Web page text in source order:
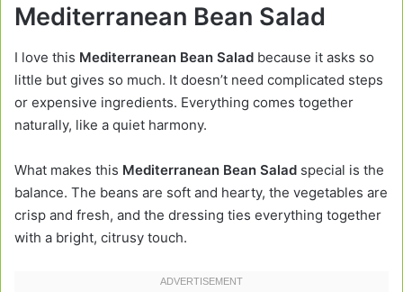
Mediterranean Bean Salad
I love this Mediterranean Bean Salad because it asks so
little but gives so much. It doesn’t need complicated steps
or expensive ingredients. Everything comes together
naturally, like a quiet harmony.
What makes this Mediterranean Bean Salad special is the
balance. The beans are soft and hearty, the vegetables are
crisp and fresh, and the dressing ties everything together
with a bright, citrusy touch.